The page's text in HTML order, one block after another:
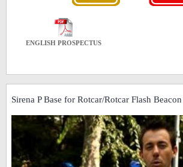
ENGLISH PROSPECTUS
Sirena P Base for Rotcar/Rotcar Flash